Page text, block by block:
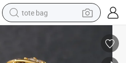
tote bag